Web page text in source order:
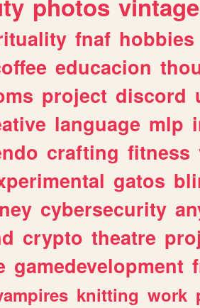
photos vintage
fnaf hobbies
educacion
project discord
language mlp
crafting fitness
gatos
cybersecurity
crypto theatre
gamedevelopment
knitting work